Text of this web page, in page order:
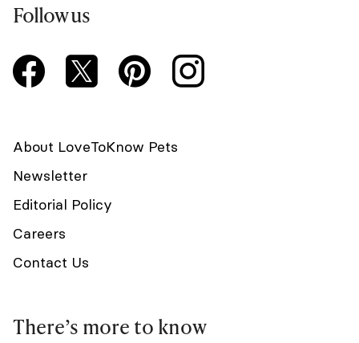
Follow us
About LoveToKnow Pets
Newsletter
Editorial Policy
Careers
Contact Us
There’s more to know